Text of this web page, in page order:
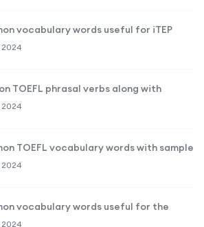
vocabulary words useful for iTEP
2024
TOEFL phrasal verbs along with
2024
TOEFL vocabulary words with sample
2024
vocabulary words useful for the
2024